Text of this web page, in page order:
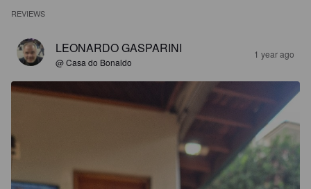
REVIEWS
LEONARDO GASPARINI
@ Casa do Bonaldo
1 year ago